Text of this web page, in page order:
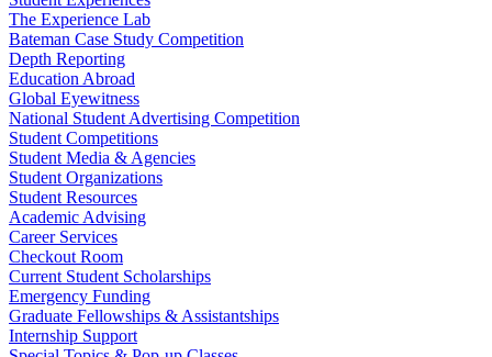
The Experience Lab
Bateman Case Study Competition
Depth Reporting
Education Abroad
Global Eyewitness
National Student Advertising Competition
Student Competitions
Student Media & Agencies
Student Organizations
Student Resources
Academic Advising
Career Services
Checkout Room
Current Student Scholarships
Emergency Funding
Graduate Fellowships & Assistantships
Internship Support